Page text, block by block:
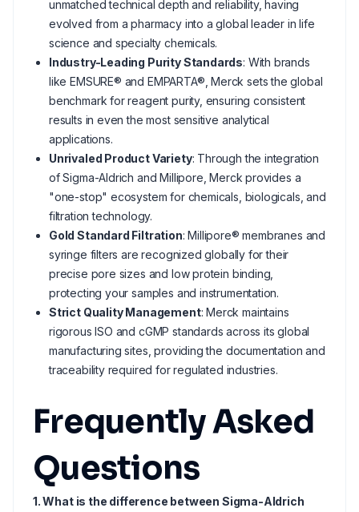
unmatched technical depth and reliability, having
evolved from a pharmacy into a global leader in life
science and specialty chemicals.
Industry-Leading Purity Standards: With brands
like EMSURE® and EMPARTA®, Merck sets the global
benchmark for reagent purity, ensuring consistent
results in even the most sensitive analytical
applications.
Unrivaled Product Variety: Through the integration
of Sigma-Aldrich and Millipore, Merck provides a
"one-stop" ecosystem for chemicals, biologicals, and
filtration technology.
Gold Standard Filtration: Millipore® membranes and
syringe filters are recognized globally for their
precise pore sizes and low protein binding,
protecting your samples and instrumentation.
Strict Quality Management: Merck maintains
rigorous ISO and cGMP standards across its global
manufacturing sites, providing the documentation and
traceability required for regulated industries.
Frequently Asked
Questions
1. What is the difference between Sigma-Aldrich